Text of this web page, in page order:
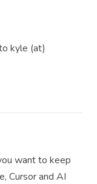
kyle (at)
want to keep
Cursor and AI